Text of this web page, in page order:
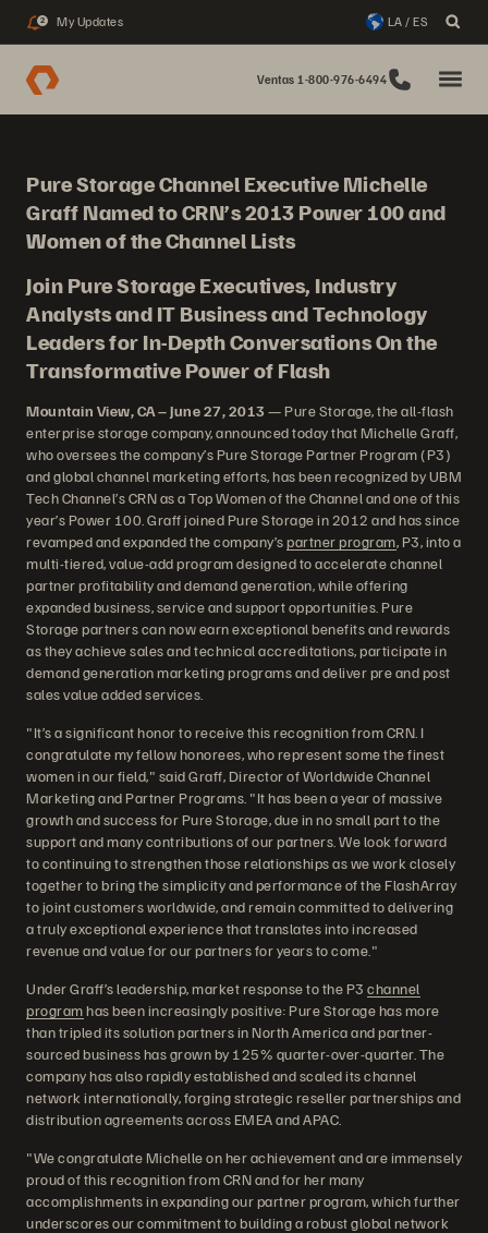
2 My Updates LA / ES
Ventas 1-800-976-6494
Pure Storage Channel Executive Michelle
Graff Named to CRN’s 2013 Power 100 and
Women of the Channel Lists
Join Pure Storage Executives, Industry
Analysts and IT Business and Technology
Leaders for In-Depth Conversations On the
Transformative Power of Flash
Mountain View, CA – June 27, 2013 — Pure Storage, the all-flash
enterprise storage company, announced today that Michelle Graff,
who oversees the company’s Pure Storage Partner Program (P3)
and global channel marketing efforts, has been recognized by UBM
Tech Channel’s CRN as a Top Women of the Channel and one of this
year’s Power 100. Graff joined Pure Storage in 2012 and has since
revamped and expanded the company’spartner program, P3, into a
multi-tiered, value-add program designed to accelerate channel
partner profitability and demand generation, while offering
expanded business, service and support opportunities. Pure
Storage partners can now earn exceptional benefits and rewards
as they achieve sales and technical accreditations, participate in
demand generation marketing programs and deliver pre and post
sales value added services.
"It’s a significant honor to receive this recognition from CRN. I
congratulate my fellow honorees, who represent some the finest
women in our field," said Graff, Director of Worldwide Channel
Marketing and Partner Programs. "It has been a year of massive
growth and success for Pure Storage, due in no small part to the
support and many contributions of our partners. We look forward
to continuing to strengthen those relationships as we work closely
together to bring the simplicity and performance of the FlashArray
to joint customers worldwide, and remain committed to delivering
a truly exceptional experience that translates into increased
revenue and value for our partners for years to come."
Under Graff’s leadership, market response to the P3 channel
programhas been increasingly positive: Pure Storage has more
than tripled its solution partners in North America and partner-
sourced business has grown by 125% quarter-over-quarter. The
company has also rapidly established and scaled its channel
network internationally, forging strategic reseller partnerships and
distribution agreements across EMEA and APAC.
"We congratulate Michelle on her achievement and are immensely
proud of this recognition from CRN and for her many
accomplishments in expanding our partner program, which further
underscores our commitment to building a robust global network